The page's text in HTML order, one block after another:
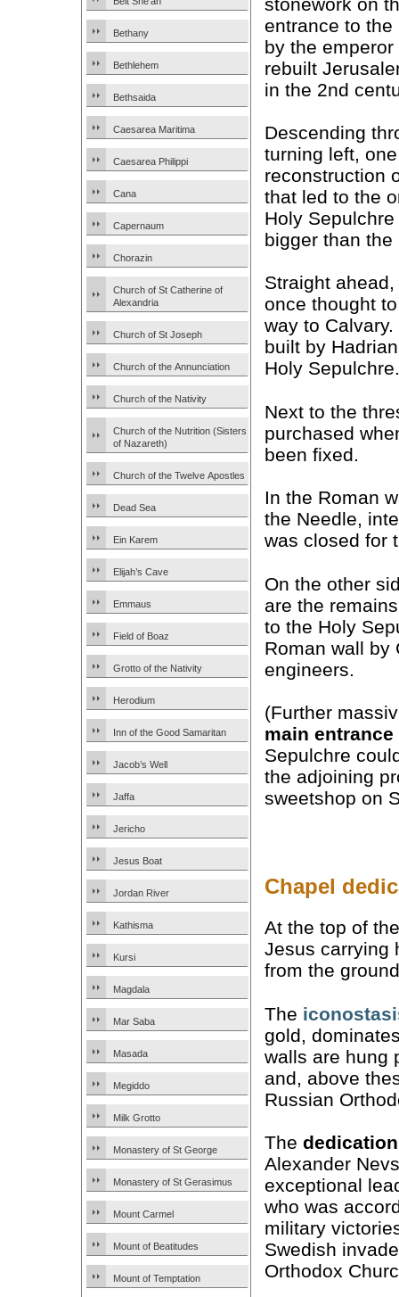
Bethany
Bethlehem
Bethsaida
Caesarea Maritima
Caesarea Philippi
Cana
Capernaum
Chorazin
Church of St Catherine of
Alexandria
Church of St Joseph
Church of the Annunciation
Church of the Nativity
Church of the Nutrition (Sisters
of Nazareth)
Church of the Twelve Apostles
Dead Sea
Ein Karem
Elijah’s Cave
Emmaus
Field of Boaz
Grotto of the Nativity
Herodium
Inn of the Good Samaritan
Jacob’s Well
Jaffa
Jericho
Jesus Boat
Jordan River
Kathisma
Kursi
Magdala
Mar Saba
Masada
Megiddo
Milk Grotto
Monastery of St George
Monastery of St Gerasimus
Mount Carmel
Mount of Beatitudes
Mount of Temptation
entrance to
by the
rebuilt
in the 2nd
Descending
turning left,
reconstruction
that led to the
Holy
bigger than
Straight
once thought
way to
built by
Holy Sepulchre.
Next to the
purchased
been fixed.
In the Roman
the Needle,
was closed for
On the other
are the
to the Holy
Roman wall by
engineers.
(Further
main entrance
Sepulchre
the adjoining
sweetshop on
Chapel
At the top of
Jesus carrying
from the
The
gold,
walls are hung
and, above
Russian
The dedication
Alexander
exceptional
who was
military
Swedish
Orthodox